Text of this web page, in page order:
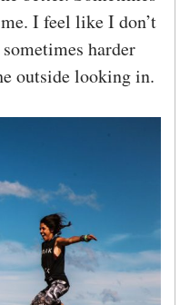
I feel like I don’t
harder
outside looking in.